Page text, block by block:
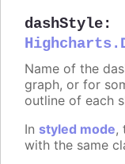
dashStyle:
Name of the
graph, or for
outline of each
In styled mode,
with the same